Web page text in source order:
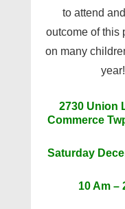
to attend
outcome of this
on many
year!
2730 Union
Commerce
Saturday
10 Am –